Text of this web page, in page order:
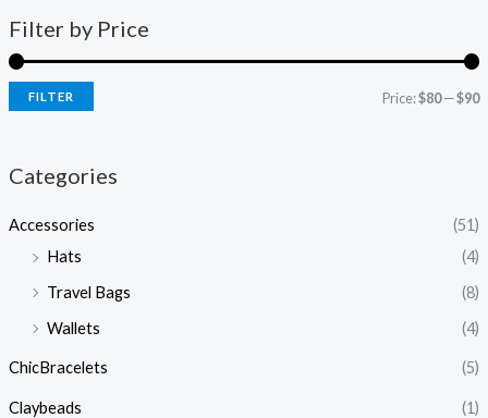
Filter by Price
FILTER Price:$80—$90
Categories
Accessories
(51)
Hats
(4)
Travel Bags
(8)
Wallets
(4)
ChicBracelets (5)
Claybeads (1)